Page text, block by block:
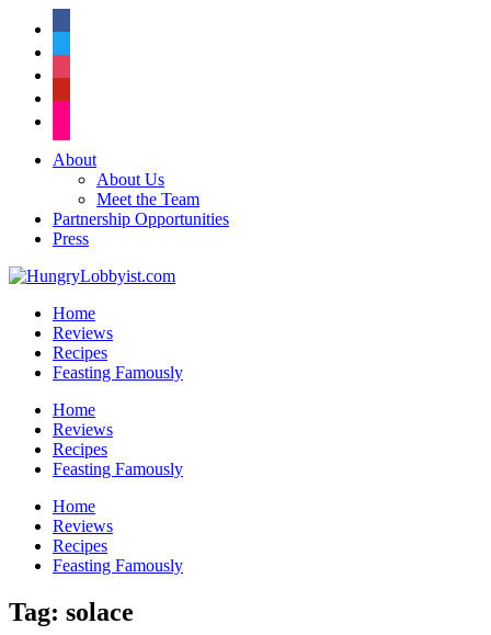
About
About Us
Meet the Team
Partnership Opportunities
Press
Home
Reviews
Recipes
Feasting Famously
Home
Reviews
Recipes
Feasting Famously
Home
Reviews
Recipes
Feasting Famously
Tag: solace